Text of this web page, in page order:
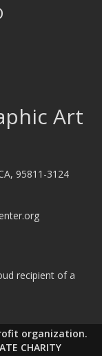
Art
95811-3124
recipient of a
organization.
CHARITY